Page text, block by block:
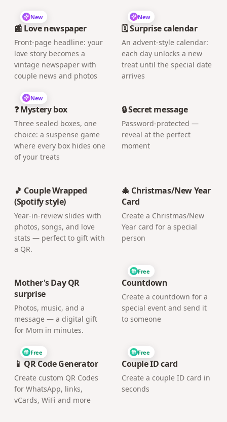
New
📰 Love newspaper
Front-page headline: your
love story becomes a
vintage newspaper with
couple news and photos
New
🗓️ Surprise calendar
An advent-style calendar:
each day unlocks a new
treat until the special date
arrives
New
❓ Mystery box
Three sealed boxes, one
choice: a suspense game
where every box hides one
of your treats
🔒 Secret message
Password-protected —
reveal at the perfect
moment
🎵 Couple Wrapped
(Spotify style)
Year-in-review slides with
photos, songs, and love
stats — perfect to gift with
a QR.
🎄 Christmas/New Year
Card
Create a Christmas/New
Year card for a special
person
Mother's Day QR
surprise
Photos, music, and a
message — a digital gift
for Mom in minutes.
Free
Countdown
Create a countdown for a
special event and send it
to someone
Free
📱 QR Code Generator
Create custom QR Codes
for WhatsApp, links,
vCards, WiFi and more
Free
Couple ID card
Create a couple ID card in
seconds